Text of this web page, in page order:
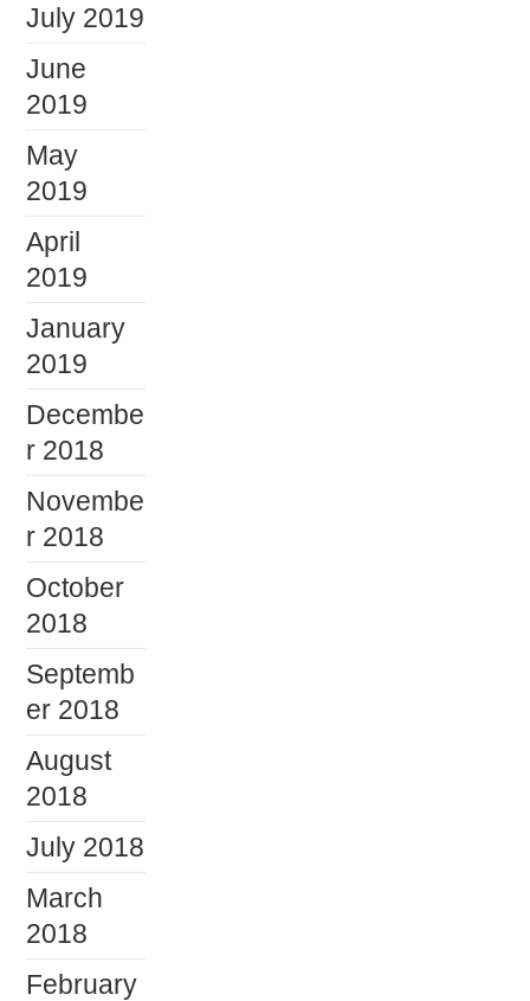
July 2019
June
2019
May
2019
April
2019
January
2019
Decembe
r 2018
Novembe
r 2018
October
2018
Septemb
er 2018
August
2018
July 2018
March
2018
February